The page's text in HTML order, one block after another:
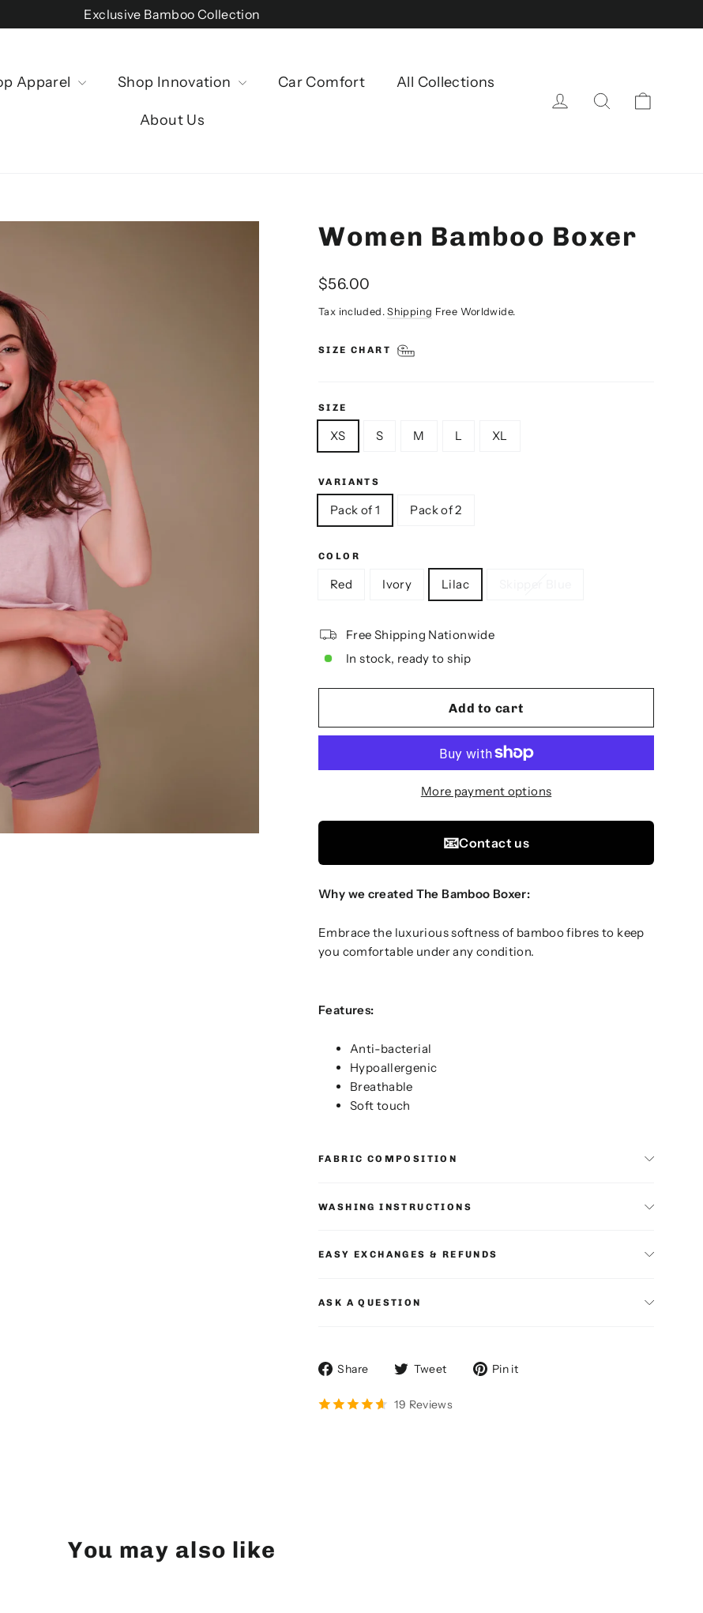
Exclusive Bamboo Collection
Apparel Shop Innovation Car Comfort All Collections
About Us
Log in Search
Women Bamboo Boxer
Regular
$56.00
Tax included.Shipping Free Worldwide.
SIZE CHART
SIZE
XS S M L XL
VARIANTS
Pack of 1 Pack of 2
COLOR
Red Ivory Lilac
Free Shipping Nationwide
In stock, ready to ship
Add to cart
More payment options
📧Contact us
Why we created The Bamboo Boxer:
Embrace the luxurious softness of bamboo fibres to keep
you comfortable under any condition.
Features:
Anti-bacterial
Hypoallergenic
Breathable
Soft touch
FABRIC COMPOSITION
WASHING INSTRUCTIONS
EASY EXCHANGES & REFUNDS
ASK A QUESTION
Share
Share
Facebook
Tweet
Tweet Pin it
19 Reviews
You may also like